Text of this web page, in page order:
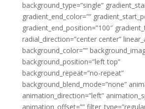
background_type=”single”
gradient_end_color=””
gradient_end_position=”100″
radial_direction=”center center”
background_color=””
background_position=”left top”
background_repeat=”no-repeat”
background_blend_mode=”none”
animation_direction=”left”
animation_offset=””